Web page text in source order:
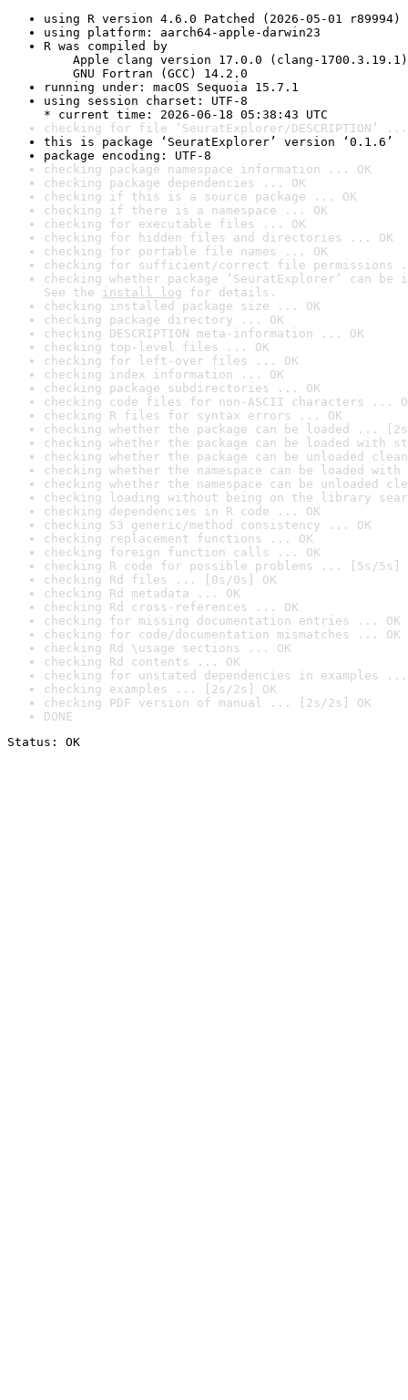
using R version 4.6.0 Patched (2026-05-01 r89994)
using platform: aarch64-apple-darwin23
R was compiled by
Apple clang version 17.0.0 (clang-1700.3.19.1)
GNU Fortran (GCC) 14.2.0
running under: macOS Sequoia 15.7.1
using session charset: UTF-8
* current time: 2026-06-18 05:38:43 UTC
checking for file ‘SeuratExplorer/DESCRIPTION’ ...
this is package ‘SeuratExplorer’ version ‘0.1.6’
package encoding: UTF-8
checking package namespace information ... OK
checking package dependencies ... OK
checking if this is a source package ... OK
checking if there is a namespace ... OK
checking for executable files ... OK
checking for hidden files and directories ... OK
checking for portable file names ... OK
checking for sufficient/correct file permissions
checking whether package ‘SeuratExplorer’ can
See the install log for details.
checking installed package size ... OK
checking package directory ... OK
checking DESCRIPTION meta-information ... OK
checking top-level files ... OK
checking for left-over files ... OK
checking index information ... OK
checking package subdirectories ... OK
checking code files for non-ASCII characters ...
checking R files for syntax errors ... OK
checking whether the package can be loaded ...
checking whether the package can be loaded with
checking whether the package can be unloaded
checking whether the namespace can be loaded
checking whether the namespace can be unloaded
checking loading without being on the library
checking dependencies in R code ... OK
checking S3 generic/method consistency ... OK
checking replacement functions ... OK
checking foreign function calls ... OK
checking R code for possible problems ... [5s/5s]
checking Rd files ... [0s/0s] OK
checking Rd metadata ... OK
checking Rd cross-references ... OK
checking for missing documentation entries ... OK
checking for code/documentation mismatches ... OK
checking Rd \usage sections ... OK
checking Rd contents ... OK
checking for unstated dependencies in examples ...
checking examples ... [2s/2s] OK
checking PDF version of manual ... [2s/2s] OK
DONE
Status: OK